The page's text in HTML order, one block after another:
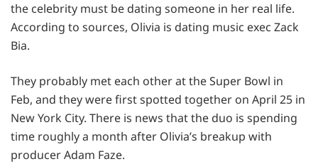
the celebrity must be dating someone in her real life.
According to sources, Olivia is dating music exec Zack
Bia.
They probably met each other at the Super Bowl in
Feb, and they were first spotted together on April 25 in
New York City. There is news that the duo is spending
time roughly a month after Olivia’s breakup with
producer Adam Faze.